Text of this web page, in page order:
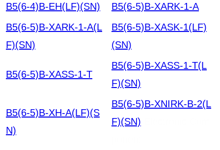
B5(6-4)B-EH(LF)(SN)
B5(6-5)B-XARK-1-A
B5(6-5)B-XARK-1-A(L
F)(SN)
B5(6-5)B-XASK-1(LF)
(SN)
B5(6-5)B-XASS-1-T
B5(6-5)B-XASS-1-T(L
F)(SN)
B5(6-5)B-XH-A(LF)(S
N)
B5(6-5)B-XNIRK-B-2(L
F)(SN)